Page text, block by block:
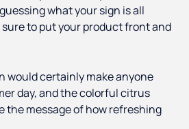
what your sign is all
to put your product front and
would certainly make anyone
day, and the colorful citrus
the message of how refreshing